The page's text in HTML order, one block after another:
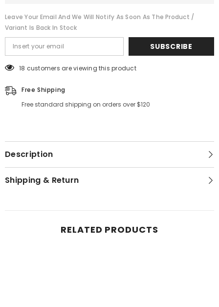
Leave Your Email And We Will Notify As Soon As The Product /
Variant Is Back In Stock
SUBSCRIBE
18 customers are viewing this product
Free Shipping
Free standard shipping on orders over $120
Description
Shipping & Return
RELATED PRODUCTS